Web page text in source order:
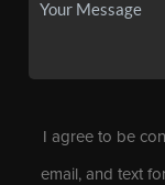
I agree to be
email, and text